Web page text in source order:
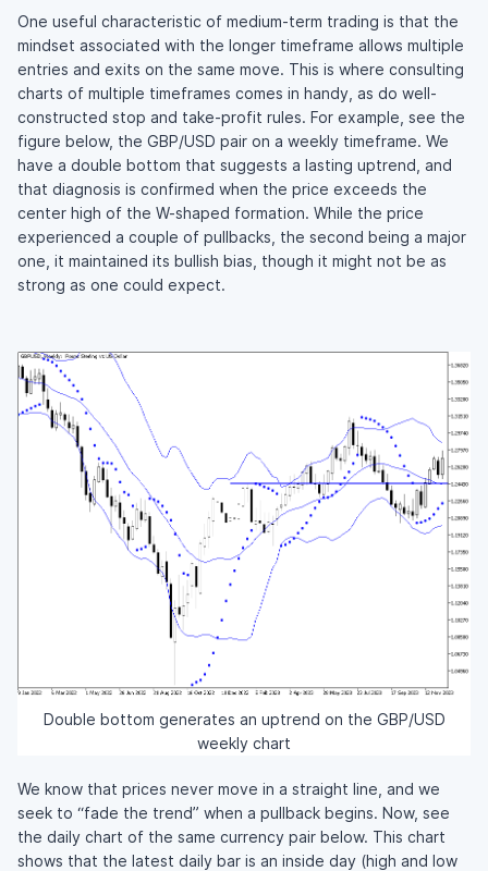
One useful characteristic of medium-term trading is that the
mindset associated with the longer timeframe allows multiple
entries and exits on the same move. This is where consulting
charts of multiple timeframes comes in handy, as do well-
constructed stop and take-profit rules. For example, see the
figure below, the GBP/USD pair on a weekly timeframe. We
have a double bottom that suggests a lasting uptrend, and
that diagnosis is confirmed when the price exceeds the
center high of the W-shaped formation. While the price
experienced a couple of pullbacks, the second being a major
one, it maintained its bullish bias, though it might not be as
strong as one could expect.
Double bottom generates an uptrend on the GBP/USD
weekly chart
We know that prices never move in a straight line, and we
seek to “fade the trend” when a pullback begins. Now, see
the daily chart of the same currency pair below. This chart
shows that the latest daily bar is an inside day (high and low